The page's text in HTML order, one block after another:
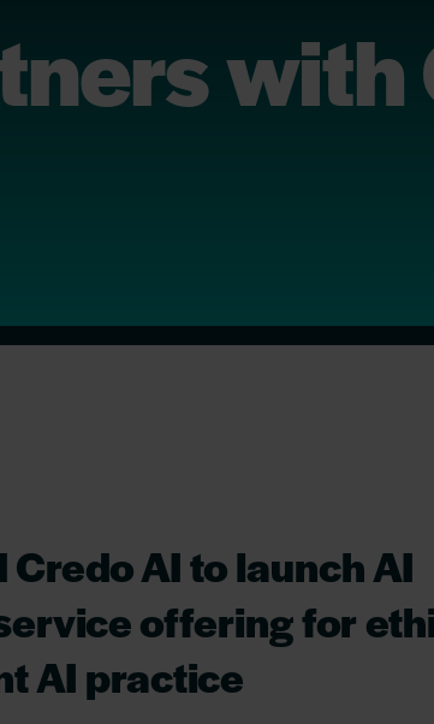
with
Credo AI to launch AI
offering for
AI practice